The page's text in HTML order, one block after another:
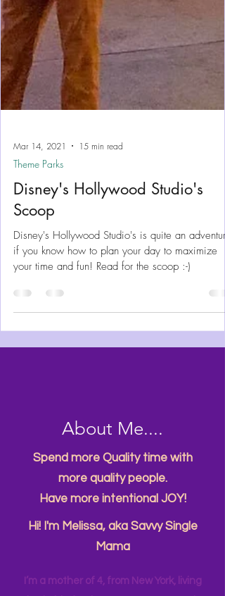
Theme Parks
Disney's Hollywood Studio's
Scoop
Disney's Hollywood Studio's is quite an
if you know how to plan your day to maximize
your time and fun! Read for the scoop :-)
About Me....
Have more intentional JOY!